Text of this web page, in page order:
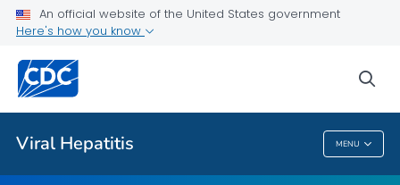
An official website of the United States government
Here's how you know
Viral Hepatitis MENU
Related Topics
Viral Hepatitis